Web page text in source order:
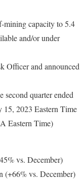
mining capacity to 5.4
and/or under
Officer and announced
second quarter ended
15, 2023 Eastern Time
Eastern Time)
vs. December)
(+66% vs. December)